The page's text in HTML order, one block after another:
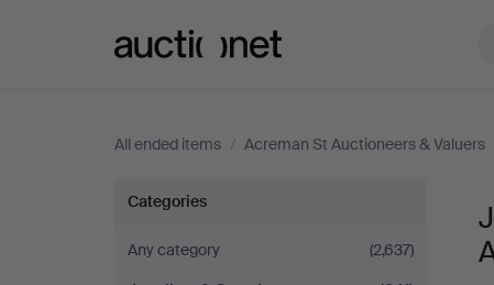
All ended items / Acreman St Auctioneers & Valuers
Jewellery
&
Categories
Any category
(2,637)